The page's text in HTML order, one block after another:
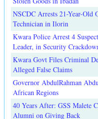
NSCDC Arrests 21-Year-Old
Technician in Ilorin
Kwara Police Arrest 4
Leader, in Security
Kwara Govt Files Criminal
Alleged False Claims
Governor AbdulRahman
African Regions
40 Years After: GSS Malete
Alumni on Giving Back